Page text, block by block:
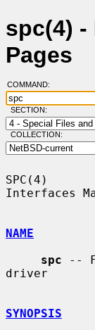
spc(4) -
Pages
COMMAND:
SECTION:
COLLECTION:
SPC(4)
Interfaces
NAME
spc --
driver
SYNOPSIS